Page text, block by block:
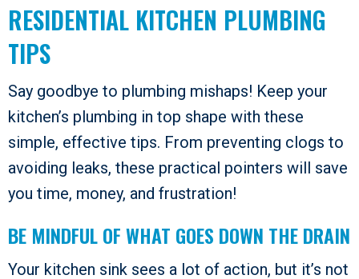
RESIDENTIAL KITCHEN PLUMBING
TIPS
Say goodbye to plumbing mishaps! Keep your
kitchen’s plumbing in top shape with these
simple, effective tips. From preventing clogs to
avoiding leaks, these practical pointers will save
you time, money, and frustration!
BE MINDFUL OF WHAT GOES DOWN THE DRAIN
Your kitchen sink sees a lot of action, but it’s not